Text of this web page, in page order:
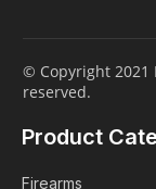
© Copyright 2021
reserved.
Product
Firearms